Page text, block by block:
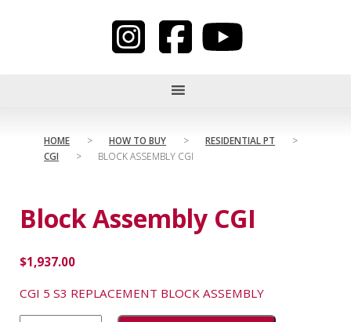
HOME > HOW TO BUY > RESIDENTIAL PT
>
CGI
> BLOCK ASSEMBLY CGI
Block Assembly CGI
$1,937.00
CGI 5 S3 REPLACEMENT BLOCK ASSEMBLY